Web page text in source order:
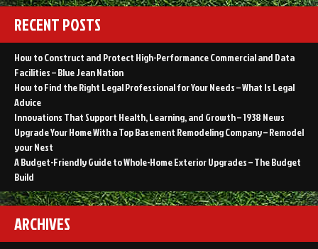
RECENT POSTS
How to Construct and Protect High-Performance Commercial and Data
Facilities – Blue Jean Nation
How to Find the Right Legal Professional for Your Needs – What Is Legal
Advice
Innovations That Support Health, Learning, and Growth – 1938 News
Upgrade Your Home With a Top Basement Remodeling Company – Remodel
your Nest
A Budget-Friendly Guide to Whole-Home Exterior Upgrades – The Budget
Build
ARCHIVES